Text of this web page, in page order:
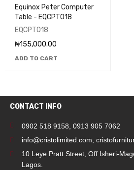
Equinox Peter Computer
Table - EQCPT018
EQCPT018
₦155,000.00
ADD TO CART
CONTACT INFO
0902 518 9158 0913 905 7062
info@cristolimited.com
10 Leye Pratt Street, Off Isheri-
Lagos.